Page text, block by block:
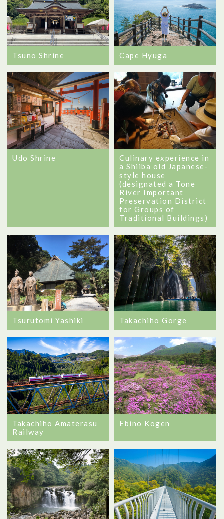
Tsuno Shrine Cape Hyuga
Udo Shrine
Culinary experience in
a Shiiba old Japanese-
style house
(designated a Tone
River Important
Preservation District
for Groups of
Traditional Buildings)
Tsurutomi Yashiki Takachiho Gorge
Takachiho Amaterasu
Railway
Ebino Kogen